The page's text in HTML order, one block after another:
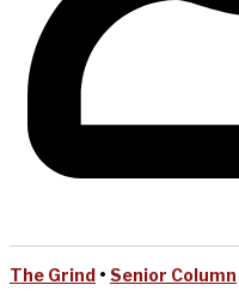
The Grind • Senior Column